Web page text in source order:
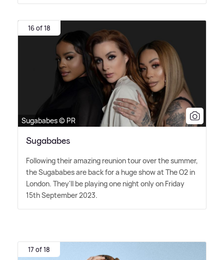
16 of 18
Sugababes © PR
Sugababes
Following their amazing reunion tour over the summer,
the Sugababes are back for a huge show at The O2 in
London. They'll be playing one night only on Friday
15th September 2023.
17 of 18